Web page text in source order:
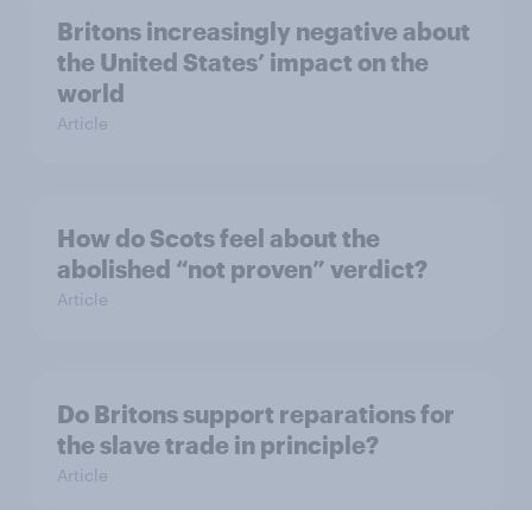
Britons increasingly negative about
the United States’ impact on the
world
Article
How do Scots feel about the
abolished “not proven” verdict?
Article
Do Britons support reparations for
the slave trade in principle?
Article